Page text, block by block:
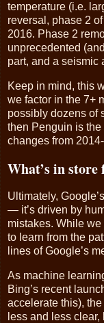
temperature (i.e.
reversal, phase 2
2016. Phase 2
unprecedented
part, and a seismic
Keep in mind, this
we factor in the 7+
possibly dozens of
then Penguin is
changes from
What’s in
Ultimately,
— it’s driven by
mistakes. While we
to learn from the
lines of Google’s
As machine
Bing’s recent
accelerate this),
less and less clear,